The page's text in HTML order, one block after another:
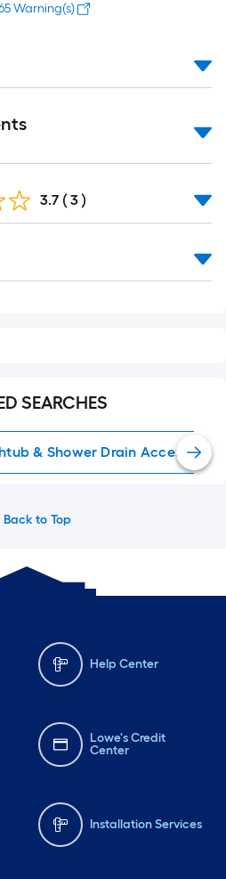
Warning(s)
3.7 ( 3 )
SEARCHES
& Shower Drain Accessories
Back to Top
Help Center
Lowe's Credit
Center
Installation Services